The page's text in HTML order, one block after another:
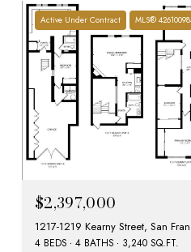
Active Under Contract MLS®
$2,397,000
1217-1219 Kearny Street, San
4 BEDS 4 BATHS 3,240 SQ.FT.